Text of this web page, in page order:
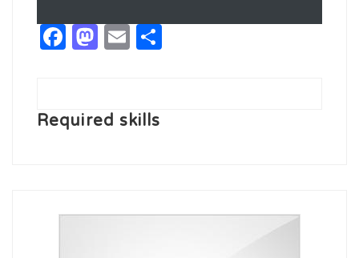
Facebook
Mastodon
Email
Required skills